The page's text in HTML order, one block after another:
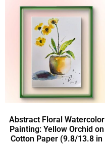
Abstract Floral Watercolor
Painting: Yellow Orchid on
Cotton Paper (9.8/13.8 in